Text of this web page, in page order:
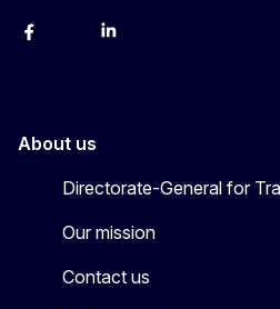
FacebookInstagramLinkedIn
About us
Directorate-General for
Our mission
Contact us